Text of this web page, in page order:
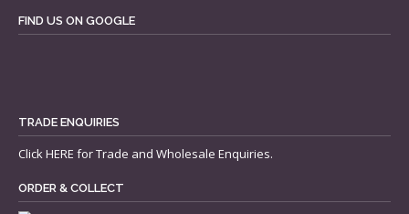
FIND US ON GOOGLE
TRADE ENQUIRIES
ClickHERE for Trade and Wholesale Enquiries.
ORDER & COLLECT